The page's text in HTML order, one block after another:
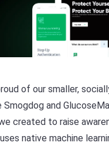
of our smaller,
and
created to raise
native machine